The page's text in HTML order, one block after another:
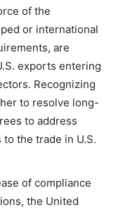
of the
or international
are
exports entering
Recognizing
to resolve long-
to address
the trade in U.S.
of compliance
the United